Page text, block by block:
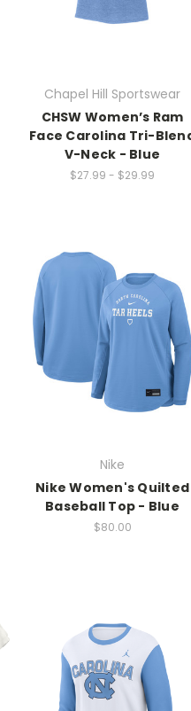
Chapel Hill Sportswear
CHSW Women’s Ram
Face Carolina Tri-
V-Neck - Blue
$27.99 - $29.99
Nike
Nike Women's Quilted
Baseball Top - Blue
$80.00